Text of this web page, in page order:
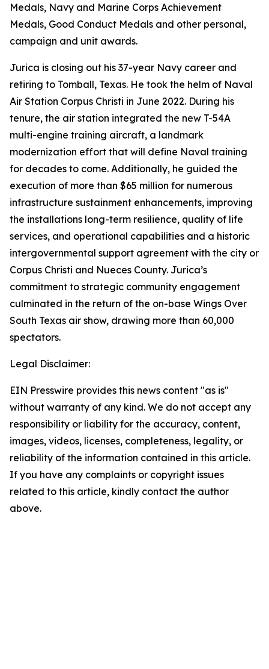
Medals, Navy and Marine Corps Achievement
Medals, Good Conduct Medals and other personal,
campaign and unit awards.
Jurica is closing out his 37-year Navy career and
retiring to Tomball, Texas. He took the helm of Naval
Air Station Corpus Christi in June 2022. During his
tenure, the air station integrated the new T-54A
multi-engine training aircraft, a landmark
modernization effort that will define Naval training
for decades to come. Additionally, he guided the
execution of more than $65 million for numerous
infrastructure sustainment enhancements, improving
the installations long-term resilience, quality of life
services, and operational capabilities and a historic
intergovernmental support agreement with the city or
Corpus Christi and Nueces County. Jurica’s
commitment to strategic community engagement
culminated in the return of the on-base Wings Over
South Texas air show, drawing more than 60,000
spectators.
Legal Disclaimer:
EIN Presswire provides this news content "as is"
without warranty of any kind. We do not accept any
responsibility or liability for the accuracy, content,
images, videos, licenses, completeness, legality, or
reliability of the information contained in this article.
If you have any complaints or copyright issues
related to this article, kindly contact the author
above.